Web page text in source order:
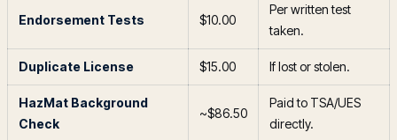
Endorsement Tests $10.00
Per written test
taken.
Duplicate License $15.00 If lost or stolen.
HazMat Background
Check
~$86.50
Paid to TSA/UES
directly.